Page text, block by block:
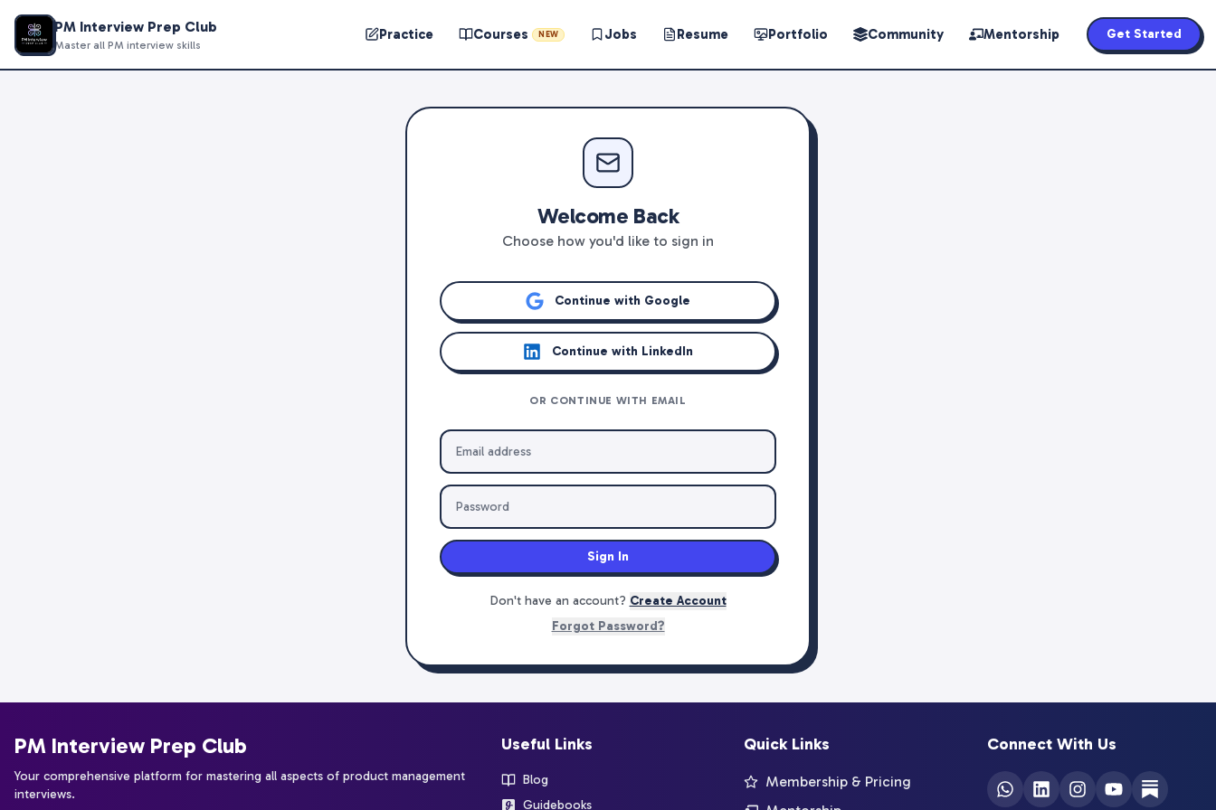
PM Interview Prep Club
Master all PM interview skills
Practice Courses NEW Jobs Resume Portfolio Community Mentorship Get Started
Welcome Back
Choose how you'd like to sign in
Continue with Google
Continue with LinkedIn
OR CONTINUE WITH EMAIL
Sign In
Don't have an account? Create Account
Forgot Password?
PM Interview Prep Club
Your comprehensive platform for mastering all aspects of product management
interviews.
Useful Links
Blog
Guidebooks
Quick Links
Membership & Pricing
Connect With Us